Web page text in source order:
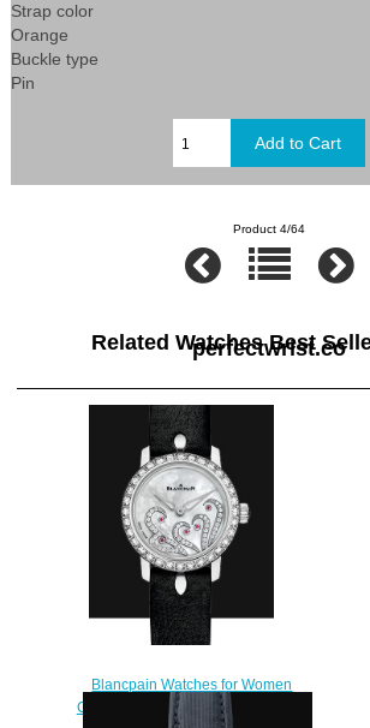
Strap color
Orange
Buckle type
Pin
Product 4/64
Related Watches Best
perfectwrist.co
Blancpain Watches for Women
Cheap Price Ladybird Ultraplate